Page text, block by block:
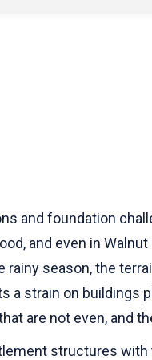
and foundation
and even in
rainy season, the
a strain on buildings
are not even, and
structures with